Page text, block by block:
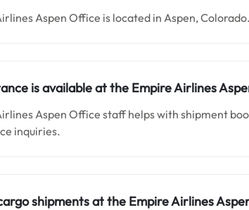
Aspen Office is located in Aspen, Colorado.
is available at the Empire Airlines
Aspen Office staff helps with shipment
inquiries.
shipments at the Empire Airlines